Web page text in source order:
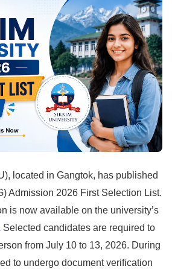
located in Gangtok, has published
Admission 2026 First Selection List.
is now available on the university’s
Selected candidates are required to
from July 10 to 13, 2026. During
to undergo document verification